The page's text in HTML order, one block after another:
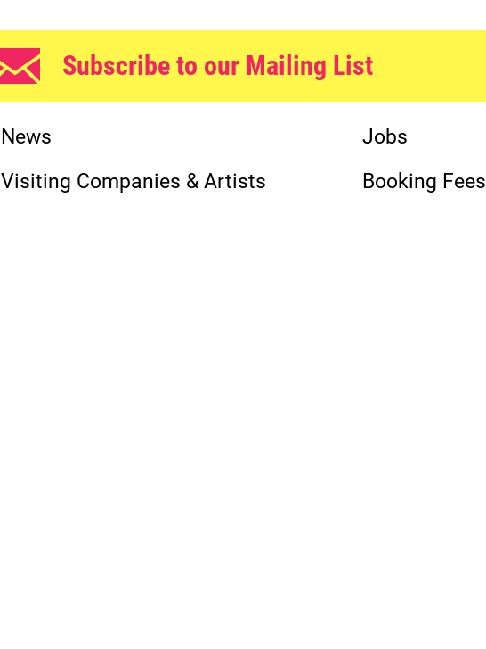
Subscribe to our Mailing List
News
Jobs
Visiting Companies & Artists Booking Fees